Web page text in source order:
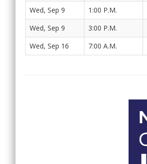
Wed, Sep 9 1:00 P.M.
Wed, Sep 9 3:00 P.M.
Wed, Sep 16 7:00 A.M.